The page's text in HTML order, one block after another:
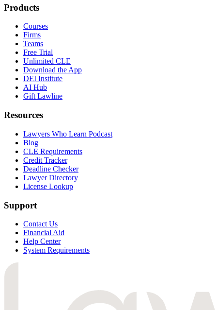
Products
Courses
Firms
Teams
Free Trial
Unlimited CLE
Download the App
DEI Institute
AI Hub
Gift Lawline
Resources
Lawyers Who Learn Podcast
Blog
CLE Requirements
Credit Tracker
Deadline Checker
Lawyer Directory
License Lookup
Support
Contact Us
Financial Aid
Help Center
System Requirements